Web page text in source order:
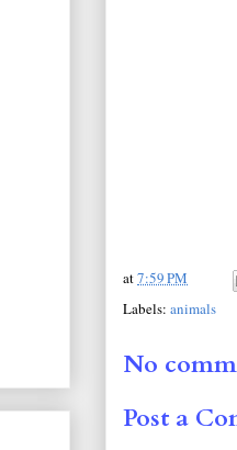
at7:59 PM
Labels: animals
No
Post a